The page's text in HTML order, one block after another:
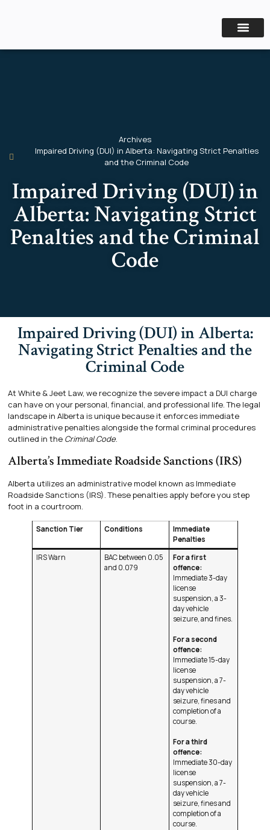
Archives
Impaired Driving (DUI) in Alberta: Navigating Strict Penalties
and the Criminal Code
Impaired Driving (DUI) in
Alberta: Navigating Strict
Penalties and the Criminal
Code
Impaired Driving (DUI) in Alberta:
Navigating Strict Penalties and the
Criminal Code
At White & Jeet Law, we recognize the severe impact a DUI charge
can have on your personal, financial, and professional life. The legal
landscape in Alberta is unique because it enforces immediate
administrative penalties alongside the formal criminal procedures
outlined in the Criminal Code
Alberta’s Immediate Roadside Sanctions (IRS)
Alberta utilizes an administrative model known as Immediate
Roadside Sanctions (IRS). These penalties apply before you step
foot in a courtroom.
Sanction Tier Conditions
Immediate
Penalties
IRS Warn
BAC between 0.05
and 0.079
For a first
offence:
Immediate 3-day
license
suspension, a 3-
day vehicle
seizure, and fines.
For a second
offence:
Immediate 15-day
license
suspension, a 7-
day vehicle
seizure, fines and
completion of a
course.
For a third
offence:
Immediate 30-day
license
suspension, a 7-
day vehicle
seizure, fines and
completion of a
course.